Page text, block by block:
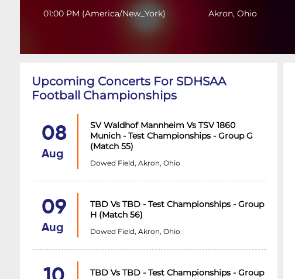
01:00 PM (America/New_York) Akron, Ohio
Upcoming Concerts For SDHSAA
Football Championships
08
Aug
SV Waldhof Mannheim Vs TSV 1860
Munich - Test Championships - Group G
(Match 55)
Dowed Field, Akron, Ohio
09
Aug
TBD Vs TBD - Test Championships - Group
H (Match 56)
Dowed Field, Akron, Ohio
TBD Vs TBD - Test Championships - Group